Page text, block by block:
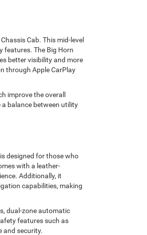
Cab. This mid-level
features. The Big Horn
better visibility and more
through Apple CarPlay
improve the overall
balance between utility
designed for those who
with a leather-
Additionally, it
capabilities, making
dual-zone automatic
features such as
and security.